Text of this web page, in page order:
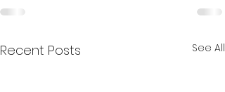
Recent Posts See All